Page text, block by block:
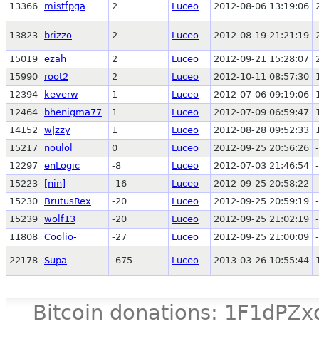
13366 mistfpga 2 Luceo 2012-08-06 13:19:06
13823 brizzo 2 Luceo 2012-08-19 21:21:19
15019 ezah 2 Luceo 2012-09-21 15:28:07
15990
root2 2 Luceo 2012-10-11 08:57:30
12394
keverw 1 Luceo 2012-07-06 09:19:06
12464
bhenigma77 1 Luceo 2012-07-09 06:59:47
14152
w|zzy 1 Luceo 2012-08-28 09:52:33
15217
noulol 0 Luceo 2012-09-25 20:56:26
12297
enLogic -8 Luceo 2012-07-03 21:46:54
15223
[nin] -16 Luceo 2012-09-25 20:58:22
15230
BrutusRex -20 Luceo 2012-09-25 20:59:19
15239 wolf13 -20 Luceo 2012-09-25 21:02:19
11808 Coolio- -27 Luceo 2012-09-25 21:00:09
22178 Supa -675 Luceo 2013-03-26 10:55:44
Bitcoin donations: